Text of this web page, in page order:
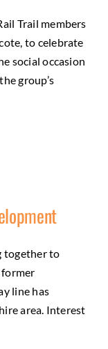
Trail members
to celebrate
social occasion
group’s
together to
former
line has
area. Interest